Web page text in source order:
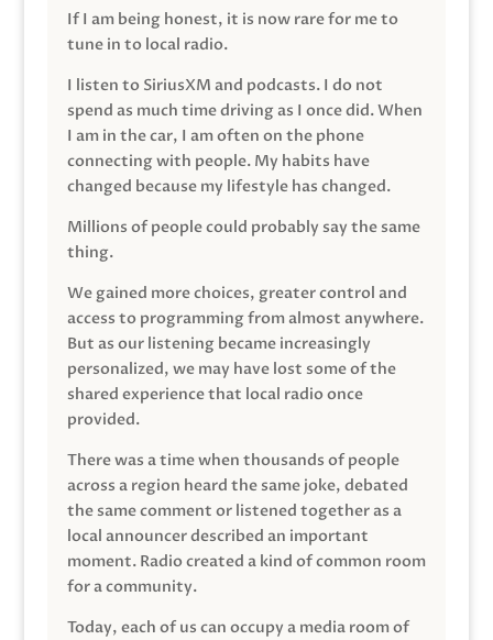
If I am being honest, it is now rare for me to
tune in to local radio.
I listen to SiriusXM and podcasts. I do not
spend as much time driving as I once did. When
I am in the car, I am often on the phone
connecting with people. My habits have
changed because my lifestyle has changed.
Millions of people could probably say the same
thing.
We gained more choices, greater control and
access to programming from almost anywhere.
But as our listening became increasingly
personalized, we may have lost some of the
shared experience that local radio once
provided.
There was a time when thousands of people
across a region heard the same joke, debated
the same comment or listened together as a
local announcer described an important
moment. Radio created a kind of common room
for a community.
Today, each of us can occupy a media room of